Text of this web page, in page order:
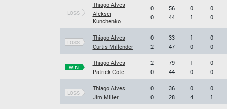
LOSS
Thiago Alves
Aleksei
Kunchenko
0
0
56
44
0
1
0
0
LOSS
Thiago Alves
Curtis Millender
0
2
33
47
1
0
0
0
WIN
Thiago Alves
Patrick Cote
2
0
79
44
1
0
0
0
LOSS
Thiago Alves
Jim Miller
0
0
36
28
0
4
0
1